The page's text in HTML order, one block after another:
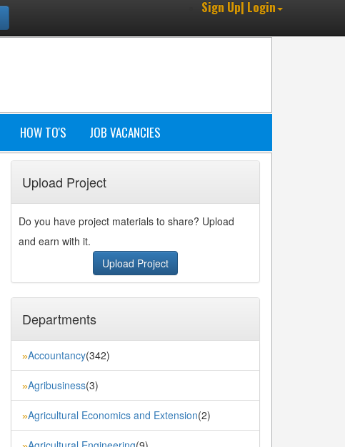
Sign Up| Login
HOW TO'S JOB VACANCIES
Upload Project
Do you have project materials to share? Upload
and earn with it.
Upload Project
Departments
»Accountancy(342)
»Agribusiness(3)
»Agricultural Economics and Extension(2)